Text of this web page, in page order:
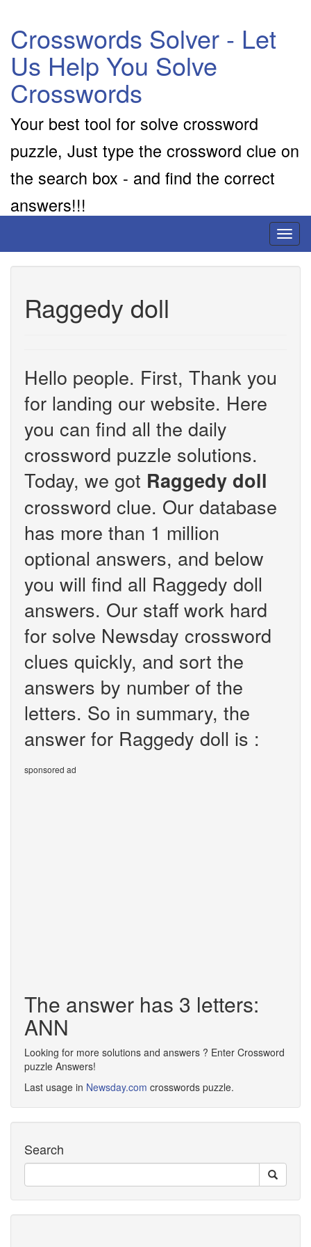
Crosswords Solver - Let
Us Help You Solve
Crosswords
Your best tool for solve crossword
puzzle, Just type the crossword clue on
the search box - and find the correct
answers!!!
Raggedy doll
Hello people. First, Thank you
for landing our website. Here
you can find all the daily
crossword puzzle solutions.
Today, we got Raggedy doll
crossword clue. Our database
has more than 1 million
optional answers, and below
you will find all Raggedy doll
answers. Our staff work hard
for solve Newsday crossword
clues quickly, and sort the
answers by number of the
letters. So in summary, the
answer for Raggedy doll is :
sponsored ad
The answer has 3 letters:
ANN
Looking for more solutions and answers ? Enter Crossword
puzzle Answers!
Last usage in Newsday.com crosswords puzzle.
Search